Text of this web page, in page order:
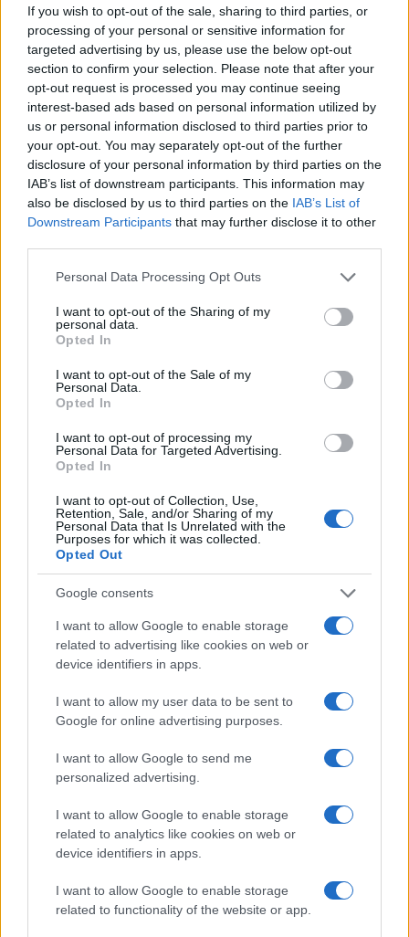
If you wish to opt-out of the sale, sharing to third parties, or
processing of your personal or sensitive information for
targeted advertising by us, please use the below opt-out
section to confirm your selection. Please note that after your
opt-out request is processed you may continue seeing
interest-based ads based on personal information utilized by
us or personal information disclosed to third parties prior to
your opt-out. You may separately opt-out of the further
disclosure of your personal information by third parties on the
IAB’s list of downstream participants. This information may
also be disclosed by us to third parties on the IAB’s List of
Downstream Participants that may further disclose it to other
Please note that this website/app uses one or more Google
not limited to your visit or usage behaviour. You may click to
grant or deny consent to Google and its third-party tags to
use your data for below specified purposes in below Google
consent section.
Personal Data Processing Opt Outs
I want to opt-out of the Sharing of my
personal data.
Opted In
I want to opt-out of the Sale of my
Personal Data.
Opted In
I want to opt-out of processing my
Personal Data for Targeted Advertising.
Opted In
I want to opt-out of Collection, Use,
Retention, Sale, and/or Sharing of my
Personal Data that Is Unrelated with the
Purposes for which it was collected.
Opted Out
Google consents
I want to allow Google to enable storage
related to advertising like cookies on web or
device identifiers in apps.
I want to allow my user data to be sent to
Google for online advertising purposes.
I want to allow Google to send me
personalized advertising.
I want to allow Google to enable storage
related to analytics like cookies on web or
device identifiers in apps.
I want to allow Google to enable storage
related to functionality of the website or app.
AUTHOR
Woman Magazine
Read more
BEAUTY
Best body shimmers for radiant skin: top picks for a
luminous glow
Olivia Carter · 8 Aug 2026
BEAUTY